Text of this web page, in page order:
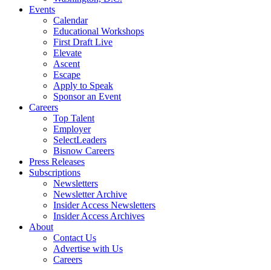
Events
Calendar
Educational Workshops
First Draft Live
Elevate
Ascent
Escape
Apply to Speak
Sponsor an Event
Careers
Top Talent
Employer
SelectLeaders
Bisnow Careers
Press Releases
Subscriptions
Newsletters
Newsletter Archive
Insider Access Newsletters
Insider Access Archives
About
Contact Us
Advertise with Us
Careers